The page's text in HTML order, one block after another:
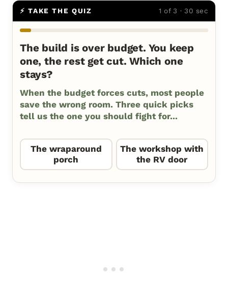
⚡ TAKE THE QUIZ 1 of 3 · 30 sec
The build is over budget. You keep
one, the rest get cut. Which one
stays?
When the budget forces cuts, most people
save the wrong room. Three quick picks
tell us the one you should fight for...
The wraparound
porch
The workshop with
the RV door